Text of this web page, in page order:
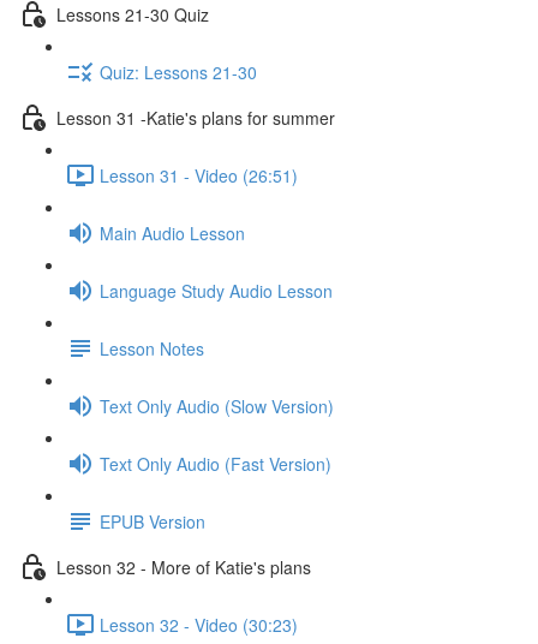
Lessons 21-30 Quiz
Quiz: Lessons 21-30
Lesson 31 -Katie's plans for summer
Lesson 31 - Video (26:51)
Main Audio Lesson
Language Study Audio Lesson
Lesson Notes
Text Only Audio (Slow Version)
Text Only Audio (Fast Version)
EPUB Version
Lesson 32 - More of Katie's plans
Lesson 32 - Video (30:23)